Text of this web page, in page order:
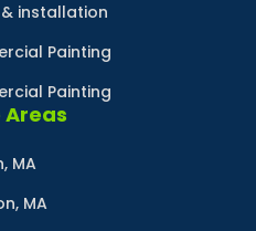
installation
Painting
Painting
Areas
MA
MA